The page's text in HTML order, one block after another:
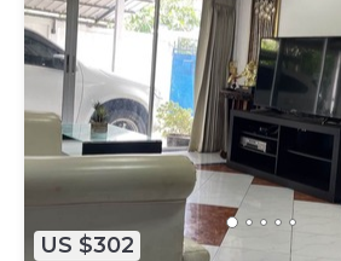
US $302